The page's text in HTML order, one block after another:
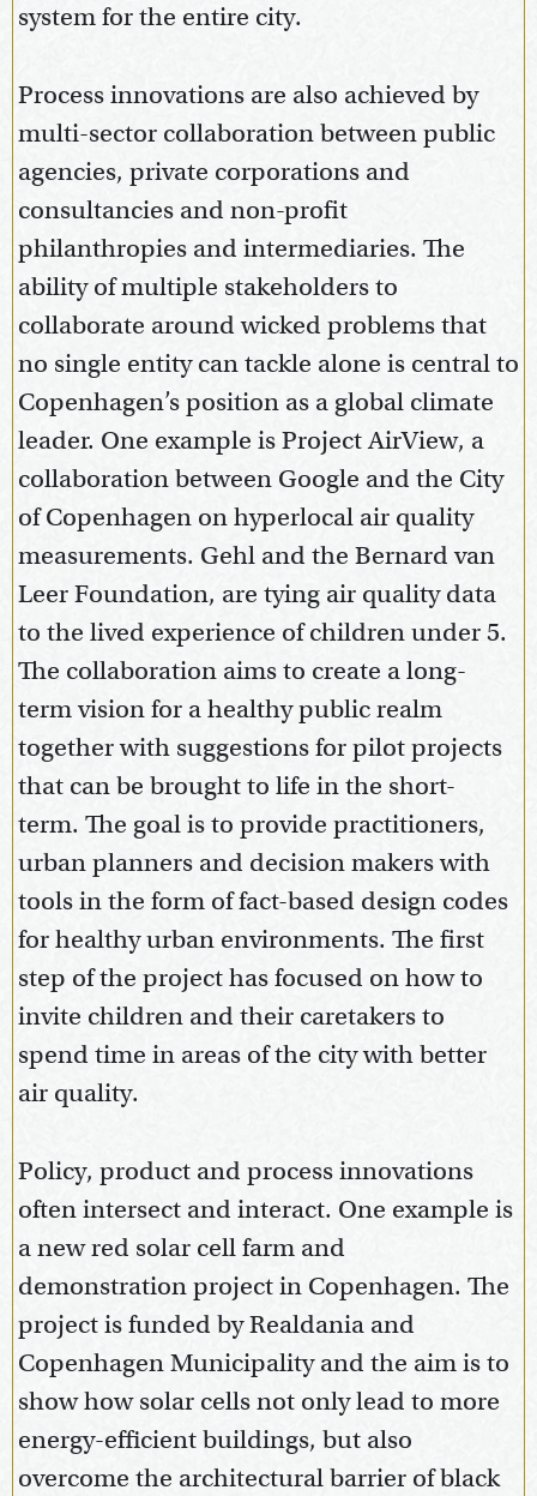
system for the entire city.
Process innovations are also achieved by
multi-sector collaboration between public
agencies, private corporations and
consultancies and non-profit
philanthropies and intermediaries. The
ability of multiple stakeholders to
collaborate around wicked problems that
no single entity can tackle alone is central to
Copenhagen’s position as a global climate
leader. One example is Project AirView, a
collaboration between Google and the City
of Copenhagen on hyperlocal air quality
measurements. Gehl and the Bernard van
Leer Foundation, are tying air quality data
to the lived experience of children under 5.
The collaboration aims to create a long-
term vision for a healthy public realm
together with suggestions for pilot projects
that can be brought to life in the short-
term. The goal is to provide practitioners,
urban planners and decision makers with
tools in the form of fact-based design codes
for healthy urban environments. The first
step of the project has focused on how to
invite children and their caretakers to
spend time in areas of the city with better
air quality.
Policy, product and process innovations
often intersect and interact. One example is
a new red solar cell farm and
demonstration project in Copenhagen. The
project is funded by Realdania and
Copenhagen Municipality and the aim is to
show how solar cells not only lead to more
energy-efficient buildings, but also
overcome the architectural barrier of black